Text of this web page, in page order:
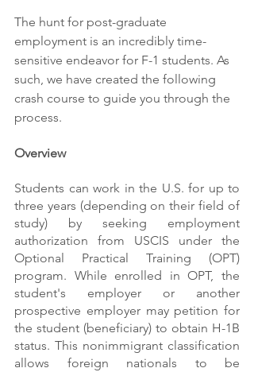
The hunt for post-graduate
employment is an incredibly time-
sensitive endeavor for F-1 students. As
such, we have created the following
crash course to guide you through the
process.
Overview
Students can work in the U.S. for up to
three years (depending on their field of
study) by seeking employment
authorization from USCIS under the
Optional Practical Training (OPT)
program. While enrolled in OPT, the
student's employer or another
prospective employer may petition for
the student (beneficiary) to obtain H-1B
status. This nonimmigrant classification
allows foreign nationals to be